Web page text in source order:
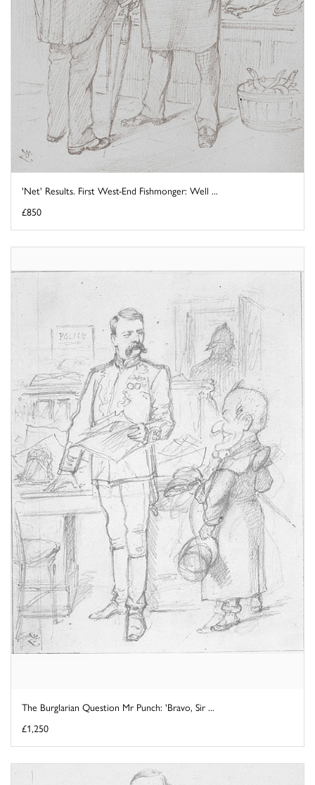
'Net' Results. First West-End Fishmonger: Well ...
£850
The Burglarian Question Mr Punch: 'Bravo, Sir ...
£1,250